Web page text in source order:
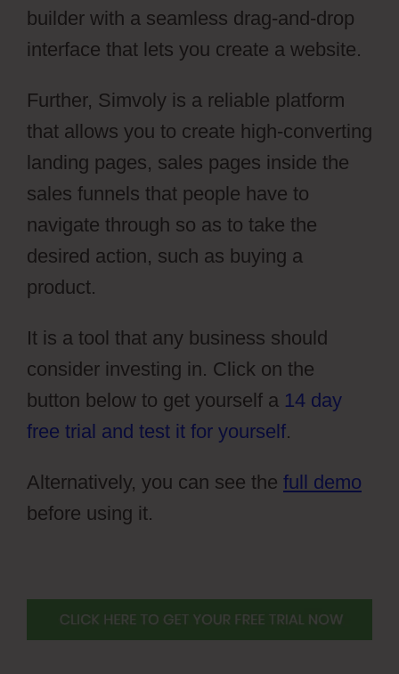
builder with a seamless drag-and-drop
interface that lets you create a website.
Further, Simvoly is a reliable platform
that allows you to create high-converting
landing pages, sales pages inside the
sales funnels that people have to
navigate through so as to take the
desired action, such as buying a
product.
It is a tool that any business should
consider investing in. Click on the
button below to get yourself a 14 day
free trial and test it for yourself.
Alternatively, you can see the full demo
before using it.